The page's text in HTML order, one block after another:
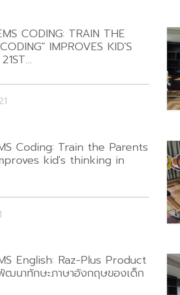
CODING: TRAIN THE
IMPROVES KID'S
Coding: Train the Parents
kid's thinking in
English: Raz-Plus Product
ฒนาทักษะภาษาอังกฤษของเด็ก